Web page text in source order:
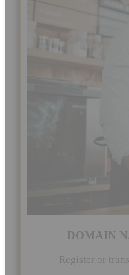
DOMAIN
Register or